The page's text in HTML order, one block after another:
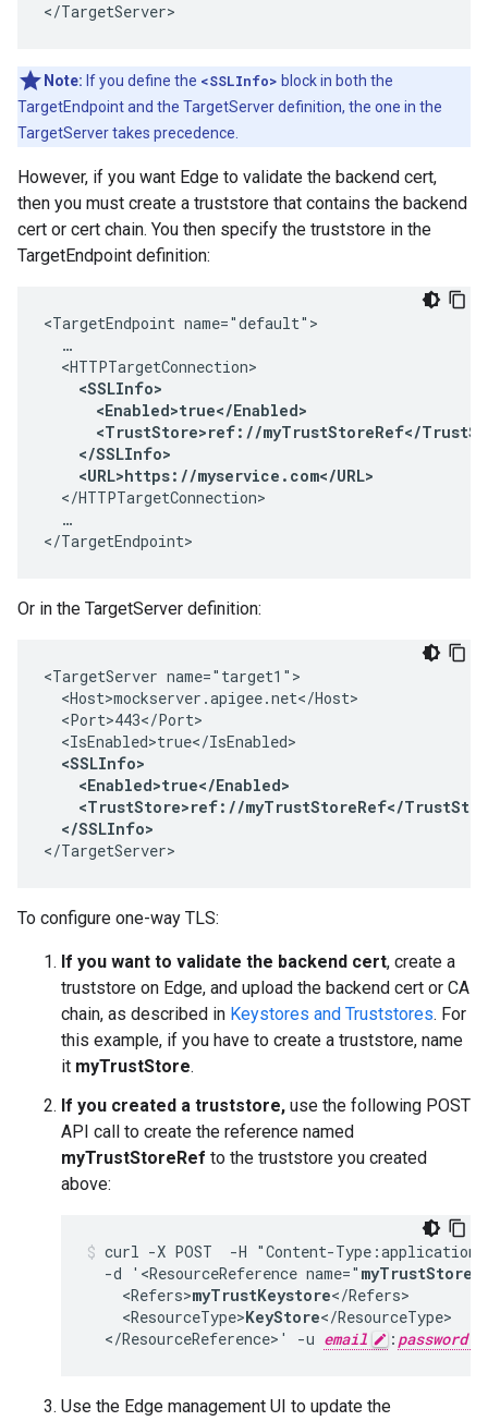
</TargetServer>
Note: If you define the <SSLInfo> block in both the
TargetEndpoint and the TargetServer definition, the one in the
TargetServer takes precedence.
However, if you want Edge to validate the backend cert,
then you must create a truststore that contains the backend
cert or cert chain. You then specify the truststore in the
TargetEndpoint definition:
<TargetEndpoint name="default">
  …
  <HTTPTargetConnection>
<SSLInfo>
      <Enabled>true</Enabled>
<TrustStore>ref://myTrustStoreRef</
    </SSLInfo>
    <URL>https://myservice.com</URL>
  </HTTPTargetConnection>
  …
</TargetEndpoint>
Or in the TargetServer definition:
<TargetServer name="target1">
  <Host>mockserver.apigee.net</Host>
  <Port>443</Port>
  <IsEnabled>true</IsEnabled>
<SSLInfo>
    <Enabled>true</Enabled>
<TrustStore>ref://myTrustStoreRef</
  </SSLInfo>
</TargetServer>
To configure one-way TLS:
If you want to validate the backend cert, create a
truststore on Edge, and upload the backend cert or CA
chain, as described in Keystores and Truststores. For
this example, if you have to create a truststore, name
it myTrustStore.
If you created a truststore, use the following POST
API call to create the reference named
myTrustStoreRef to the truststore you created
above:
curl -X POST  -H "Content-
  -d '<ResourceReference name="
    <Refers>
myTrustKeystore</Refers>
    <ResourceType>
KeyStore</ResourceType>
  </ResourceReference>' -u
email : password
Use the Edge management UI to update the